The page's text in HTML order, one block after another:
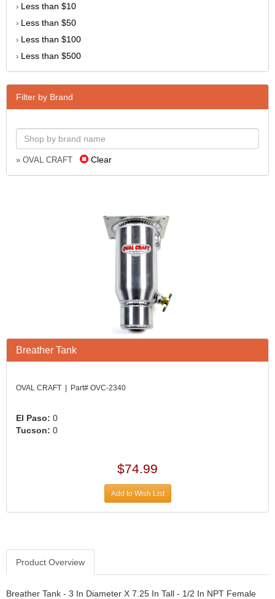
› Less than $10
› Less than $50
› Less than $100
› Less than $500
Filter by Brand
» OVAL CRAFT Clear
Breather Tank
OVAL CRAFT | Part# OVC-2340
El Paso: 0
Tucson: 0
$74.99
Add to Wish List
Product Overview
Breather Tank - 3 In Diameter X 7.25 In Tall - 1/2 In NPT Female